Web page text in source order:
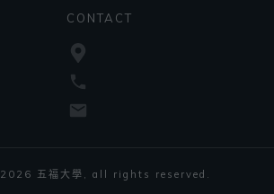
CONTACT
2026 五福大學 , all rights reserved.